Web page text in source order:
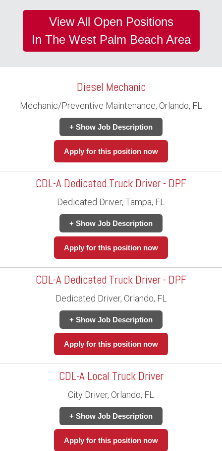
View All Open Positions
In The West Palm Beach Area
Diesel Mechanic
Mechanic/Preventive Maintenance, Orlando, FL
+ Show Job Description
Apply for this position now
CDL-A Dedicated Truck Driver - DPF
Dedicated Driver, Tampa, FL
+ Show Job Description
Apply for this position now
CDL-A Dedicated Truck Driver - DPF
Dedicated Driver, Orlando, FL
+ Show Job Description
Apply for this position now
CDL-A Local Truck Driver
City Driver, Orlando, FL
+ Show Job Description
Apply for this position now